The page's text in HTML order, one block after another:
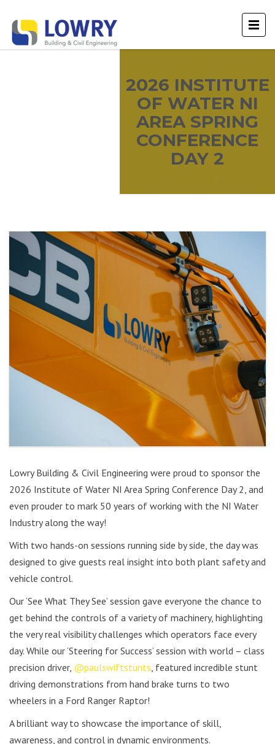
2026 INSTITUTE
OF WATER NI
AREA SPRING
CONFERENCE
DAY 2
Lowry Building & Civil Engineering were proud to sponsor the
2026 Institute of Water NI Area Spring Conference Day 2, and
even prouder to mark 50 years of working with the NI Water
Industry along the way!
With two hands-on sessions running side by side, the day was
designed to give guests real insight into both plant safety and
vehicle control.
Our ‘See What They See’ session gave everyone the chance to
get behind the controls of a variety of machinery, highlighting
the very real visibility challenges which operators face every
day. While our ‘Steering for Success’ session with world – class
precision driver, @paulswiftstunts, featured incredible stunt
driving demonstrations from hand brake turns to two
wheelers in a Ford Ranger Raptor!
A brilliant way to showcase the importance of skill,
awareness, and control in dynamic environments.